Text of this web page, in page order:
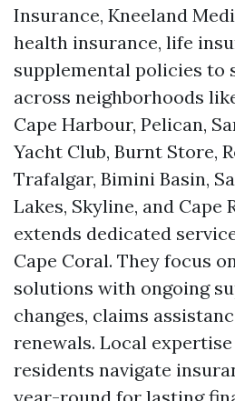
Insurance, Kneeland
health insurance, life
supplemental policies to
across neighborhoods
Cape Harbour, Pelican,
Yacht Club, Burnt Store,
Trafalgar, Bimini Basin,
Lakes, Skyline, and Cape
extends dedicated
Cape Coral. They focus
solutions with ongoing
changes, claims
renewals. Local
residents navigate